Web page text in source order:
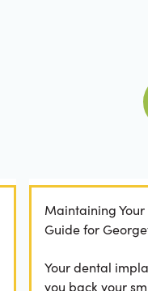
Maintaining
Guide for
Your dental
you back your